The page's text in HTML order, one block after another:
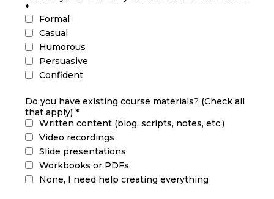
*
Formal
Casual
Humorous
Persuasive
Confident
Do you have existing course materials? (Check all
that apply) *
Written content (blog, scripts, notes, etc.)
Video recordings
Slide presentations
Workbooks or PDFs
None, I need help creating everything